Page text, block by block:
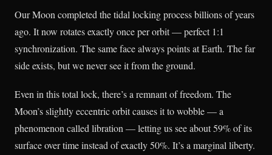
Our Moon completed the tidal locking process billions of years
ago. It now rotates exactly once per orbit — perfect 1:1
synchronization. The same face always points at Earth. The far
side exists, but we never see it from the ground.
Even in this total lock, there’s a remnant of freedom. The
Moon’s slightly eccentric orbit causes it to wobble — a
phenomenon called libration — letting us see about 59% of its
surface over time instead of exactly 50%. It’s a marginal liberty.